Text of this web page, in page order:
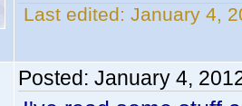
Last edited: January 4,
Posted: January 4,